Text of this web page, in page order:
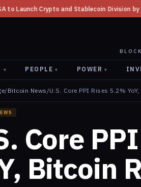
and Stablecoin Division by August 7: Report
▾ PEOPLE ▾ POWER ▾
/ Bitcoin News /U.S. Core PPI Rises 5.2%
Core
Bitcoin